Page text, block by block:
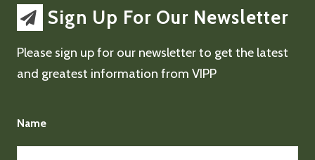
Sign Up For Our Newsletter
Please sign up for our newsletter to get the latest
and greatest information from VIPP
Name